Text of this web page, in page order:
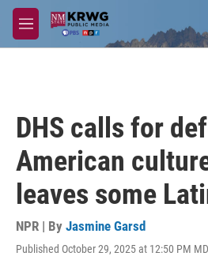
Skip to main content
M
e
DHS calls for
American
leaves some
NPR | By Jasmine Garsd
Published October 29, 2025 at 12:50 PM